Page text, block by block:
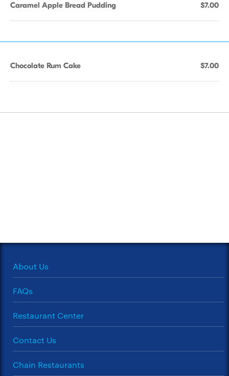
Caramel Apple Bread Pudding $7.00
Chocolate Rum Cake $7.00
About Us
FAQs
Restaurant Center
Contact Us
Chain Restaurants